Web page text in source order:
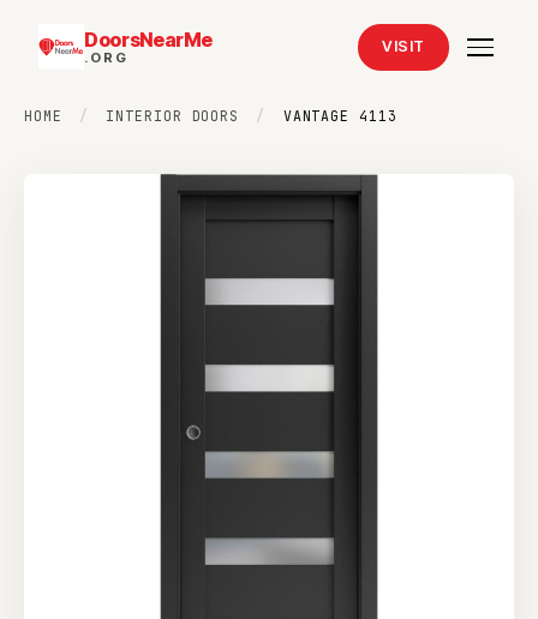
DoorsNearMe
.ORG
VISIT
HOME / INTERIOR DOORS / VANTAGE 4113